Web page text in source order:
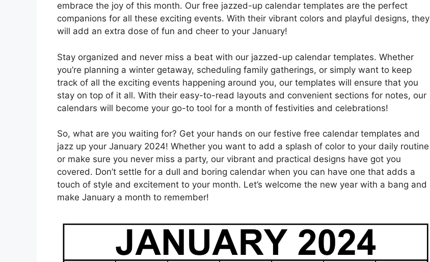
embrace the joy of this month. Our free jazzed-up calendar templates are the perfect
companions for all these exciting events. With their vibrant colors and playful designs, they
will add an extra dose of fun and cheer to your January!
Stay organized and never miss a beat with our jazzed-up calendar templates. Whether
you’re planning a winter getaway, scheduling family gatherings, or simply want to keep
track of all the exciting events happening around you, our templates will ensure that you
stay on top of it all. With their easy-to-read layouts and convenient sections for notes, our
calendars will become your go-to tool for a month of festivities and celebrations!
So, what are you waiting for? Get your hands on our festive free calendar templates and
jazz up your January 2024! Whether you want to add a splash of color to your daily routine
or make sure you never miss a party, our vibrant and practical designs have got you
covered. Don’t settle for a dull and boring calendar when you can have one that adds a
touch of style and excitement to your month. Let’s welcome the new year with a bang and
make January a month to remember!